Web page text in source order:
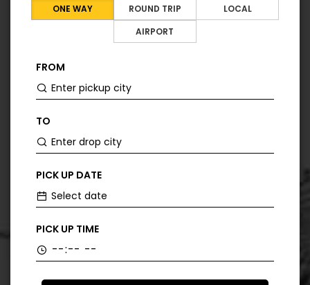
ONE WAY ROUND TRIP
LOCAL
AIRPORT
FROM
TO
PICK UP DATE
PICK UP TIME